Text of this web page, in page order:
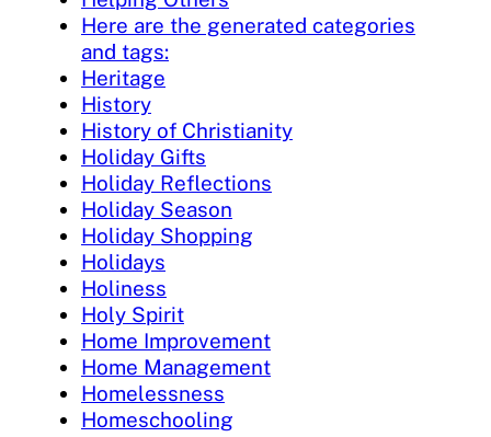
Here are the generated categories
and tags:
Heritage
History
History of Christianity
Holiday Gifts
Holiday Reflections
Holiday Season
Holiday Shopping
Holidays
Holiness
Holy Spirit
Home Improvement
Home Management
Homelessness
Homeschooling